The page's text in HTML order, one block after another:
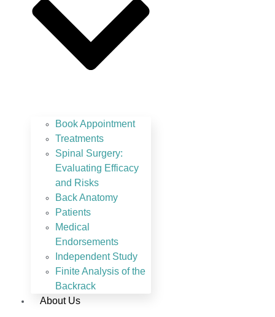
Book Appointment
Treatments
Spinal Surgery:
Evaluating Efficacy
and Risks
Back Anatomy
Patients
Medical
Endorsements
Independent Study
Finite Analysis of the
Backrack
About Us